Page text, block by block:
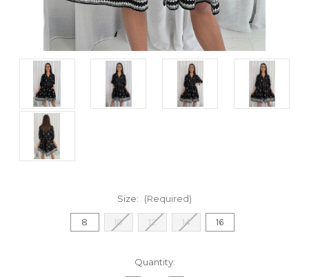
Size: (Required)
8 10 12 14 16
Quantity: